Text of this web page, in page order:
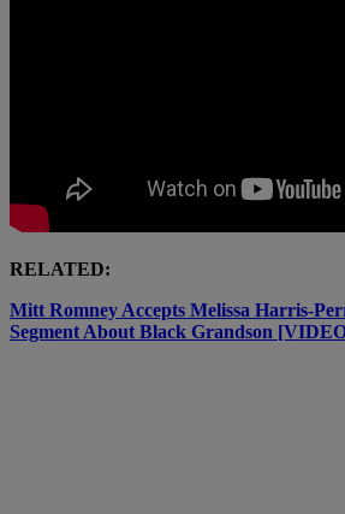
RELATED:
Mitt Romney Accepts Melissa Harris-
Segment About Black Grandson